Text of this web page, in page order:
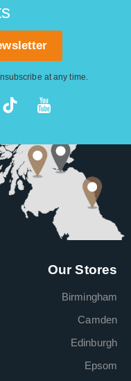
at any time.
Our Stores
Birmingham
Camden
Edinburgh
Epsom